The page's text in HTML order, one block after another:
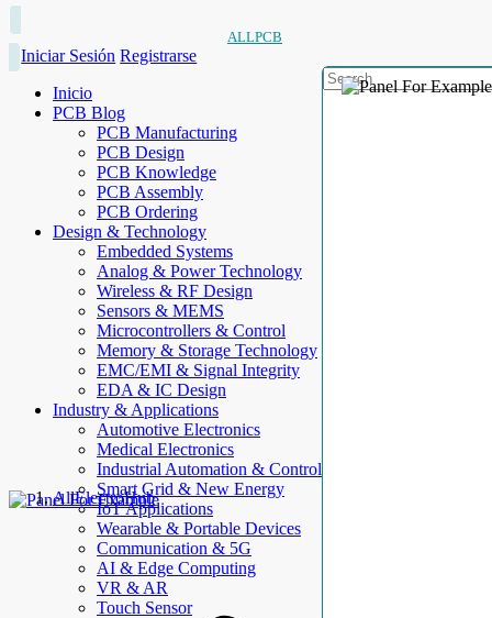
ALLPCB
Iniciar Sesión Registrarse
Inicio
PCB Blog
PCB Manufacturing
PCB Design
PCB Knowledge
PCB Assembly
PCB Ordering
Design & Technology
Embedded Systems
Analog & Power Technology
Wireless & RF Design
Sensors & MEMS
Microcontrollers & Control
Memory & Storage Technology
EMC/EMI & Signal Integrity
EDA & IC Design
Industry & Applications
Automotive Electronics
Medical Electronics
Industrial Automation & Control
Smart Grid & New Energy
IoT Applications
Wearable & Portable Devices
Communication & 5G
AI & Edge Computing
VR & AR
Touch Sensor
AllElectroHub